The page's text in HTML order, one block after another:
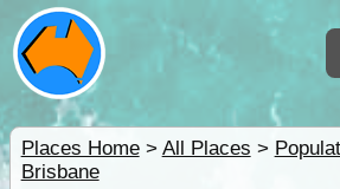
Places Home> All Places >
Brisbane